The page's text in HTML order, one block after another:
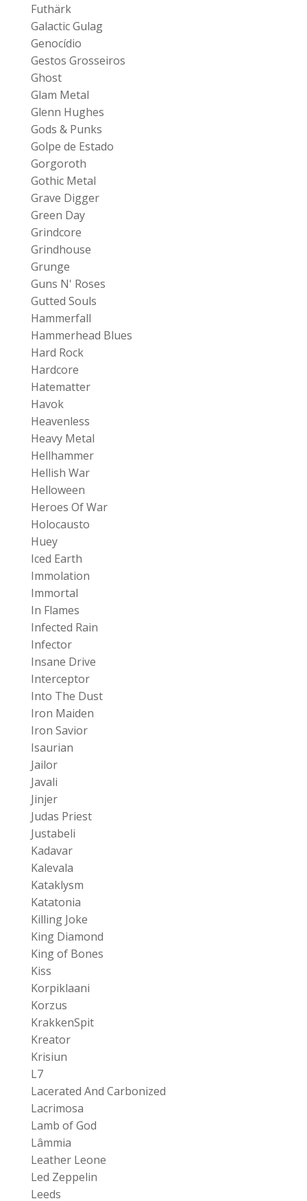
Futhärk
Galactic Gulag
Genocídio
Gestos Grosseiros
Ghost
Glam Metal
Glenn Hughes
Gods & Punks
Golpe de Estado
Gorgoroth
Gothic Metal
Grave Digger
Green Day
Grindcore
Grindhouse
Grunge
Guns N' Roses
Gutted Souls
Hammerfall
Hammerhead Blues
Hard Rock
Hardcore
Hatematter
Havok
Heavenless
Heavy Metal
Hellhammer
Hellish War
Helloween
Heroes Of War
Holocausto
Huey
Iced Earth
Immolation
Immortal
In Flames
Infected Rain
Infector
Insane Drive
Interceptor
Into The Dust
Iron Maiden
Iron Savior
Isaurian
Jailor
Javali
Jinjer
Judas Priest
Justabeli
Kadavar
Kalevala
Kataklysm
Katatonia
Killing Joke
King Diamond
King of Bones
Kiss
Korpiklaani
Korzus
KrakkenSpit
Kreator
Krisiun
L7
Lacerated And Carbonized
Lacrimosa
Lamb of God
Lâmmia
Leather Leone
Led Zeppelin
Leeds